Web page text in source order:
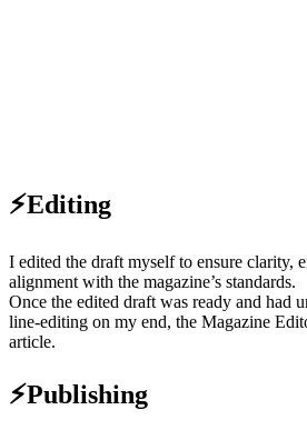
⚡Editing
I edited the draft myself to ensure clarity,
alignment with the magazine’s standards.
Once the edited draft was ready and had
line-editing on my end, the Magazine
article.
⚡Publishing